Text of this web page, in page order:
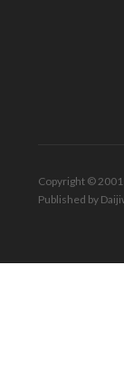
Copyright © 2001
Published by